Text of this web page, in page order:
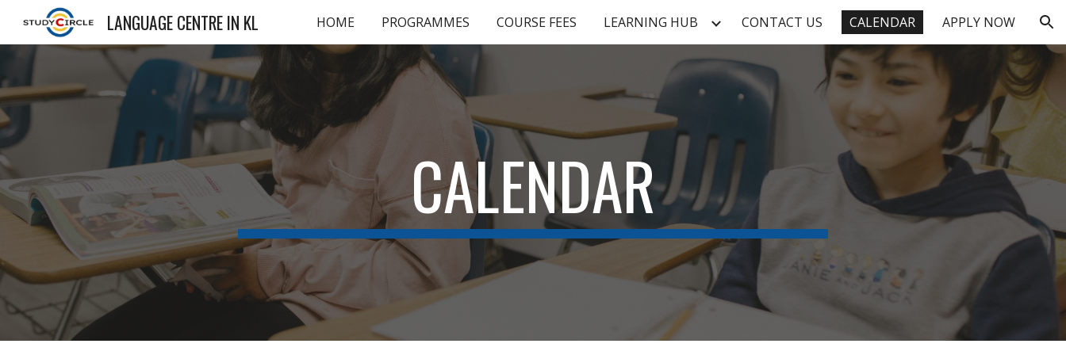
Skip to main content Skip to navigation
LANGUAGE CENTRE IN KL HOME PROGRAMMES COURSE FEES LEARNING HUB CONTACT US CALENDAR APPLY NOW
CALENDAR